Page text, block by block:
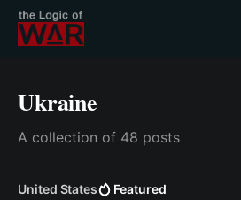
Ukraine
A collection of 48 posts
United States Featured